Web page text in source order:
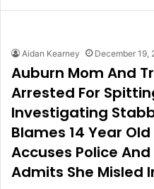
Aidan Kearney December 19,
Auburn Mom And
Arrested For
Investigating
Blames 14 Year
Accuses Police
Admits She Misled